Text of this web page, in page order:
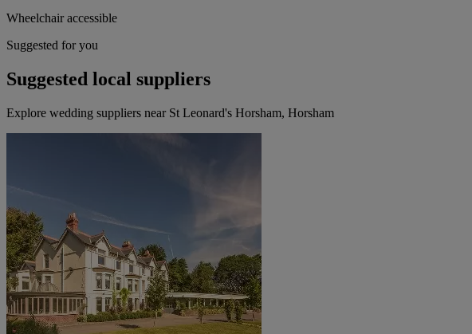
Wheelchair accessible
Suggested for you
Suggested local suppliers
Explore wedding suppliers near St Leonard's Horsham, Horsham